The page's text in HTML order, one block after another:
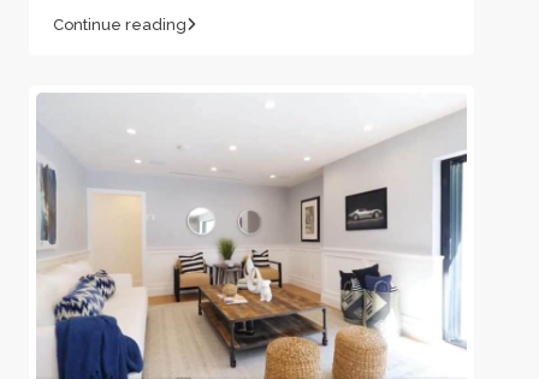
Continue reading